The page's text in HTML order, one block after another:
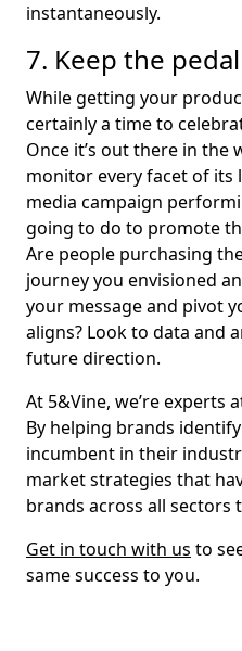
instantaneously.
7. Keep the
While getting your
certainly a time to
Once it’s out there in the
monitor every facet of its
media campaign
going to do to promote
Are people purchasing
journey you envisioned
your message and pivot
aligns? Look to data and
future direction.
At 5&Vine, we’re experts
By helping brands
incumbent in their
market strategies that
brands across all sectors
Get in touch with us to
same success to you.